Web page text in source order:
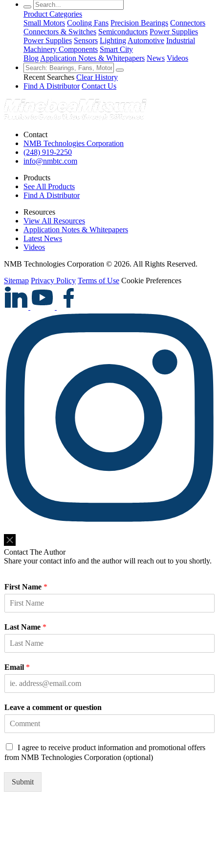
Product Categories
Small Motors Cooling Fans Precision Bearings Connectors
Connectors & Switches Semiconductors Power Supplies
Power Supplies Sensors Lighting Automotive Industrial
Machinery Components Smart City
Blog Application Notes & Whitepapers News Videos
Recent Searches Clear History
Find A Distributor Contact Us
Contact
NMB Technologies Corporation
(248) 919-2250
info@nmbtc.com
Products
See All Products
Find A Distributor
Resources
View All Resources
Application Notes & Whitepapers
Latest News
Videos
NMB Technologies Corporation © 2026. All Rights Reserved.
Sitemap Privacy Policy Terms of Use Cookie Preferences
Contact The Author
Share your contact info and the author will reach out to you shortly.
First Name *
Last Name *
Email *
Leave a comment or question
C
h
I agree to receive product information and promotional offers
from NMB Technologies Corporation (optional)
Submit